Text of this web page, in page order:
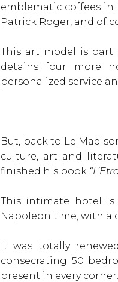
emblematic coffees in
Patrick Roger, and of
This art model is part
detains four more
personalized service
But, back to Le
culture, art and
finished his book
This intimate hotel is
Napoleon time, with a
It was totally
consecrating 50
present in every corner.